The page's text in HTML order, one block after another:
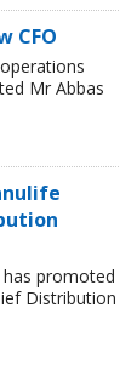
CFO
Mr Abbas
promoted
Distribution